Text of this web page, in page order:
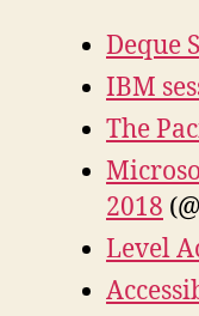
Deque
IBM
The
2018
Level